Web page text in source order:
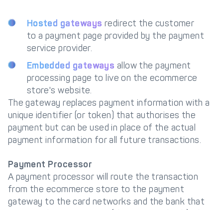
Hosted gateways redirect the customer
to a payment page provided by the payment
service provider.
Embedded gateways allow the payment
processing page to live on the ecommerce
store's website.
The gateway replaces payment information with a
unique identifier (or token) that authorises the
payment but can be used in place of the actual
payment information for all future transactions.
Payment Processor
A payment processor will route the transaction
from the ecommerce store to the payment
gateway to the card networks and the bank that